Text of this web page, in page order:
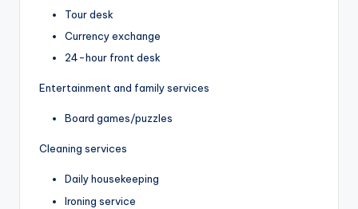
Tour desk
Currency exchange
24-hour front desk
Entertainment and family services
Board games/puzzles
Cleaning services
Daily housekeeping
Ironing service